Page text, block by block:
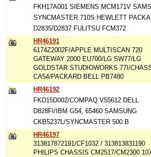
FKH17A001 SIEMENS MCM171V
SYNCMASTER 710S HEWLETT
D2835/D2837 FULITSU FCM372
HR46191
6174Z2002F/APPLE MULTISCAN 720
GATEWAY 2000 EU700/LG SW77/LG
GOLDSTAR STUDIOWORKS 77I/
CA54/PACKARD BELL PB7480
HR46192
FKD15D002/COMPAQ V55612 DELL
D828FI/IBM G54, 65460 SAMSUNG
CKB5237L/SYNCMASTER 500 B
HR46197
313817872191/CF1032 / 313813831190
PHILIPS CHASSIS CM2517/CM2300